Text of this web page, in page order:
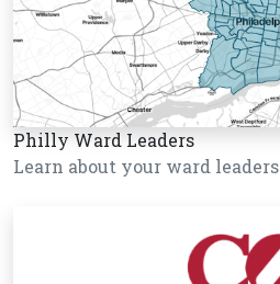
Philly Ward Leaders
Learn about your ward leaders